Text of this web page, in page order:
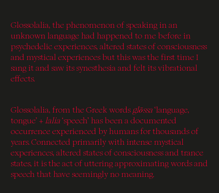
Glossolalia, the phenomenon of speaking in an
unknown language had happened to me before in
psychedelic experiences, altered states of consciousness
and mystical experiences but this was the first time I
sang it and saw its synesthesia and felt its vibrational
effects.
Glossolalia, from the Greek words glōssa ‘language,
tongue’ + lalia‘speech’ has been a documented
occurrence experienced by humans for thousands of
years. Connected primarily with intense mystical
experiences, altered states of consciousness and trance
states, it is the act of uttering approximating words and
speech that have seemingly no meaning.